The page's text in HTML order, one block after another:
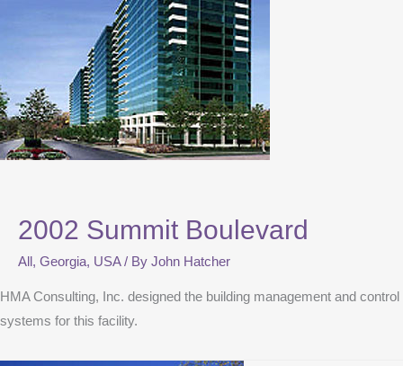
2002 Summit Boulevard
All , Georgia, USA/ By John Hatcher
HMA Consulting, Inc. designed the building management and control
systems for this facility.